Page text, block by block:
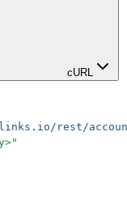
cURL
rest/
"